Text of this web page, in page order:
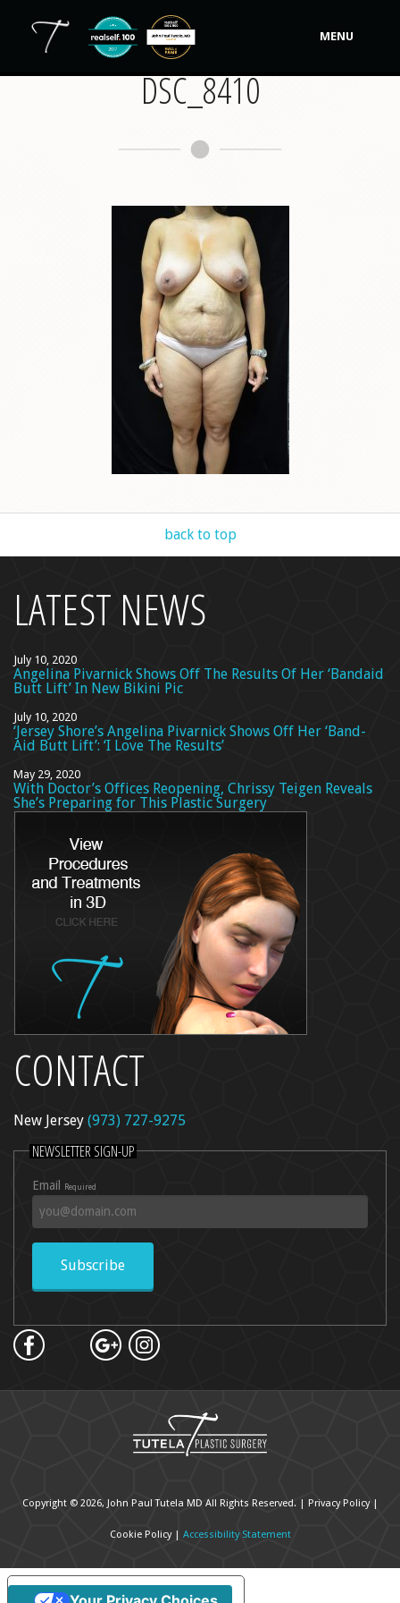
MENU
DSC_8410
back to top
LATEST NEWS
July 10, 2020
Angelina Pivarnick Shows Off The Results Of Her ‘Bandaid
Butt Lift’ In New Bikini Pic
July 10, 2020
‘Jersey Shore’s Angelina Pivarnick Shows Off Her ‘Band-
Aid Butt Lift’: ‘I Love The Results’
May 29, 2020
With Doctor’s Offices Reopening, Chrissy Teigen Reveals
She’s Preparing for This Plastic Surgery
CONTACT
New Jersey (973) 727-9275
NEWSLETTER SIGN-UP
Email Required
Subscribe
Copyright © 2026, John Paul Tutela MD All Rights Reserved. | Privacy Policy|
Cookie Policy| Accessibility Statement